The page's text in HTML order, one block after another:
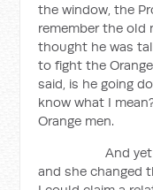
the window, the
remember the old
thought he was
to fight the
said, is he going
know what I
Orange men.
And yet that
and she changed